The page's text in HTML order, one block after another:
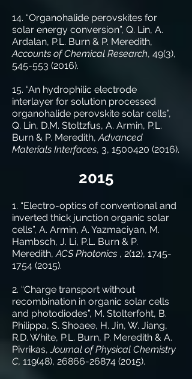
14. “Organohalide perovskites for
solar energy conversion”, Q. Lin, A.
Ardalan, P.L. Burn & P. Meredith,
Accounts of Chemical Research, 49(3),
545-553 (2016).
15. “An hydrophilic electrode
interlayer for solution processed
organohalide perovskite solar cells”,
Q. Lin, D.M. Stoltzfus, A. Armin, P.L.
Burn & P. Meredith,Advanced
Materials Interfaces, 3, 1500420 (2016).
2015
1. “Electro-optics of conventional and
inverted thick junction organic solar
cells”, A. Armin, A. Yazmaciyan, M.
Hambsch, J. Li, P.L. Burn & P.
Meredith,ACS Photonics , 2(12), 1745-
1754 (2015).
2. “Charge transport without
recombination in organic solar cells
and photodiodes”, M. Stolterfoht, B.
Philippa, S. Shoaee, H. Jin, W. Jiang,
R.D. White, P.L. Burn, P. Meredith & A.
Pivrikas, Journal of Physical Chemistry
C, 119(48), 26866-26874 (2015).